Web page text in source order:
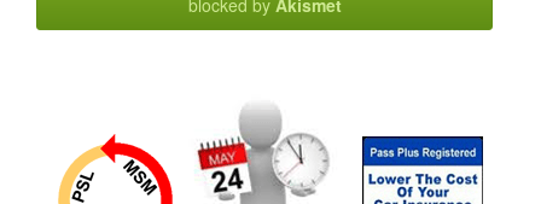
blocked by Akismet